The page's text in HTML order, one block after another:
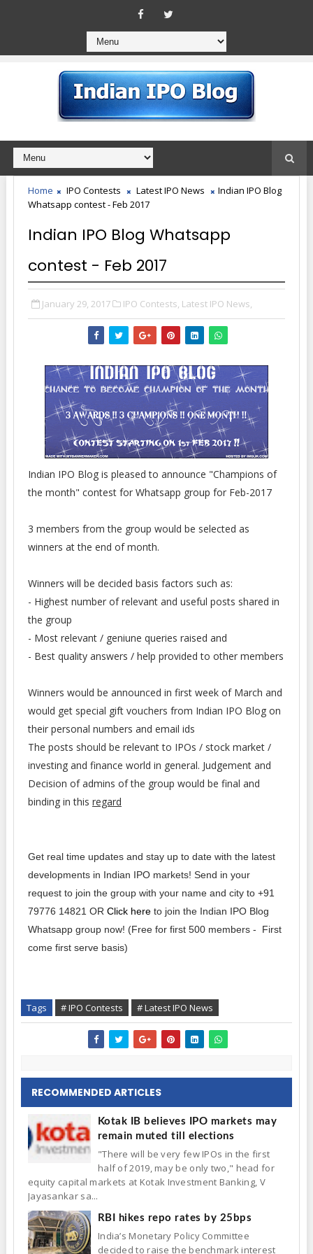
Home IPO Contests Latest IPO News
Indian IPO Blog
Whatsapp contest - Feb 2017
Indian IPO Blog Whatsapp
contest - Feb 2017
January 29, 2017 IPO Contests, Latest IPO News,
Indian IPO Blog is pleased to announce "Champions of
the month" contest for Whatsapp group for Feb-2017
3 members from the group would be selected as
winners at the end of month.
Winners will be decided basis factors such as:
- Highest number of relevant and useful posts shared in
the group
- Most relevant / geniune queries raised and
- Best quality answers / help provided to other members
Winners would be announced in first week of March and
would get special gift vouchers from Indian IPO Blog on
their personal numbers and email ids
The posts should be relevant to IPOs / stock market /
investing and finance world in general. Judgement and
Decision of admins of the group would be final and
binding in this regard
Get real time updates and stay up to date with the latest
developments in Indian IPO markets! Send in your
request to join the group with your name and city to +91
79776 14821 OR Click here to join the Indian IPO Blog
Whatsapp group now! (Free for first 500 members - First
come first serve basis)
Tags # IPO Contests # Latest IPO News
RECOMMENDED ARTICLES
Kotak IB believes IPO markets may
remain muted till elections
"There will be very few IPOs in the first
half of 2019, may be only two," head for
equity capital markets at Kotak Investment Banking, V
Jayasankar sa...
RBI hikes repo rates by 25bps
India’s Monetary Policy Committee
decided to raise the benchmark interest